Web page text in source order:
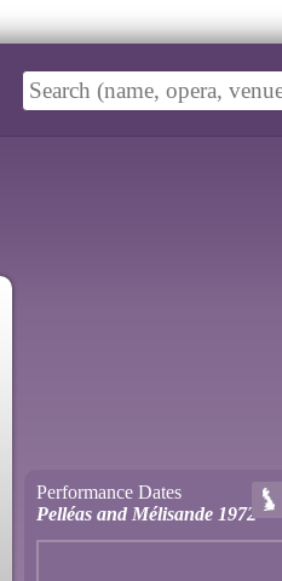
Performance Dates
Pelléas and Mélisande 1972